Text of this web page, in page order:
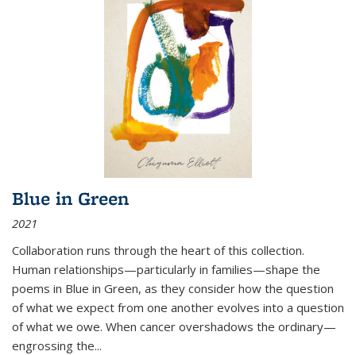
Blue in Green
2021
Collaboration runs through the heart of this collection.
Human relationships—particularly in families—shape the
poems in Blue in Green, as they consider how the question
of what we expect from one another evolves into a question
of what we owe. When cancer overshadows the ordinary—
engrossing the...